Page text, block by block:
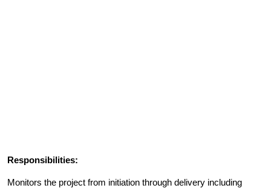
Responsibilities:
Monitors the project from initiation through delivery including